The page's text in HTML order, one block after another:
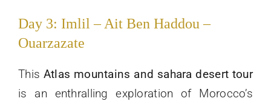
Day 3: Imlil – Ait Ben Haddou –
Ouarzazate
This Atlas mountains and sahara desert tour
is an enthralling exploration of Morocco’s